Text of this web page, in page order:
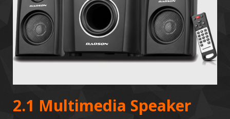
2.1 Multimedia Speaker